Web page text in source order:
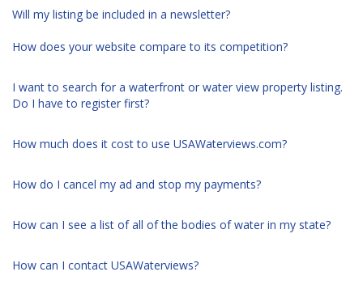
Will my listing be included in a newsletter?
How does your website compare to its competition?
I want to search for a waterfront or water view property listing.
Do I have to register first?
How much does it cost to use USAWaterviews.com?
How do I cancel my ad and stop my payments?
How can I see a list of all of the bodies of water in my state?
How can I contact USAWaterviews?